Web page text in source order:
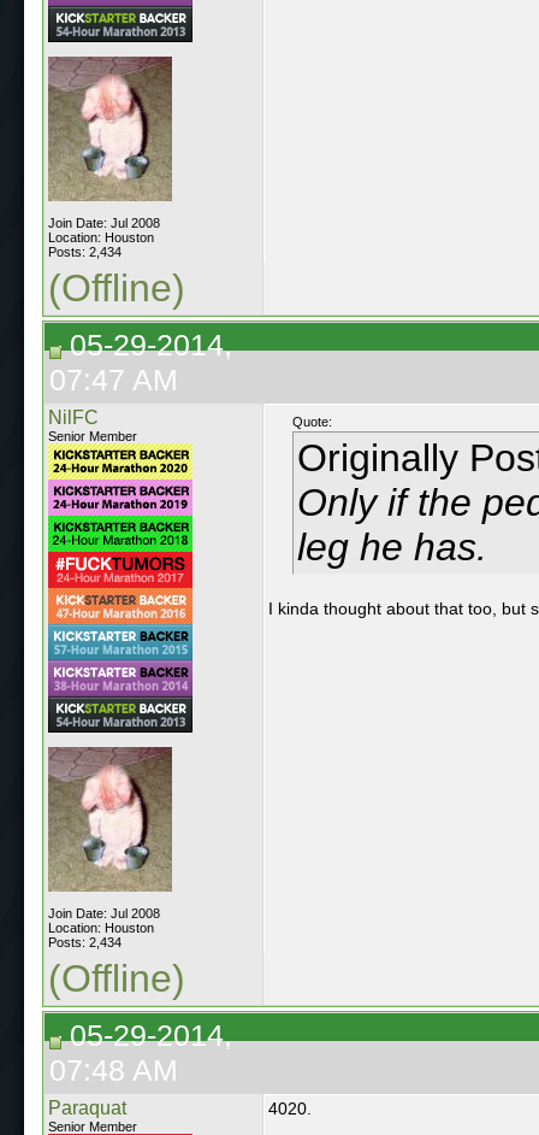
Join Date: Jul 2008
Location: Houston
Posts: 2,434
(Offline)
05-29-2014,
07:47 AM
NilFC
Senior Member
Join Date: Jul 2008
Location: Houston
Posts: 2,434
Quote:
Originally
Only if the
leg he has.
I kinda thought about that too, but
(Offline)
05-29-2014,
07:48 AM
Paraquat
Senior Member
4020.